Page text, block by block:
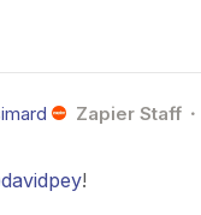
Zapier Staff
!